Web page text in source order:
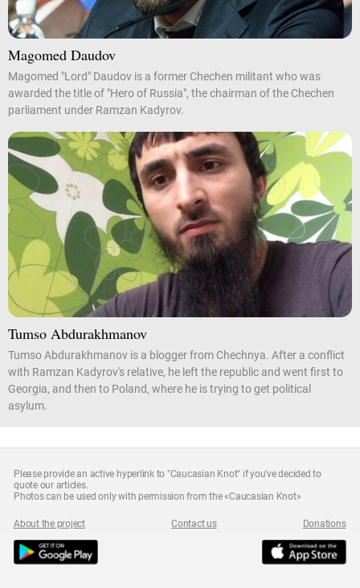
Magomed Daudov
Magomed "Lord" Daudov is a former Chechen militant who was
awarded the title of "Hero of Russia", the chairman of the Chechen
parliament under Ramzan Kadyrov.
Tumso Abdurakhmanov
Tumso Abdurakhmanov is a blogger from Chechnya. After a conflict
with Ramzan Kadyrov's relative, he left the republic and went first to
Georgia, and then to Poland, where he is trying to get political
asylum.
Please provide an active hyperlink to "Caucasian Knot" if you've decided to
quote our articles.
Photos can be used only with permission from the «Caucasian Knot»
About the project Contact us Donations